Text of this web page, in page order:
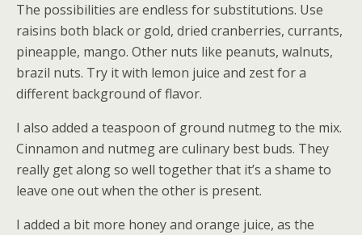
The possibilities are endless for substitutions. Use
raisins both black or gold, dried cranberries, currants,
pineapple, mango. Other nuts like peanuts, walnuts,
brazil nuts. Try it with lemon juice and zest for a
different background of flavor.
I also added a teaspoon of ground nutmeg to the mix.
Cinnamon and nutmeg are culinary best buds. They
really get along so well together that it’s a shame to
leave one out when the other is present.
I added a bit more honey and orange juice, as the